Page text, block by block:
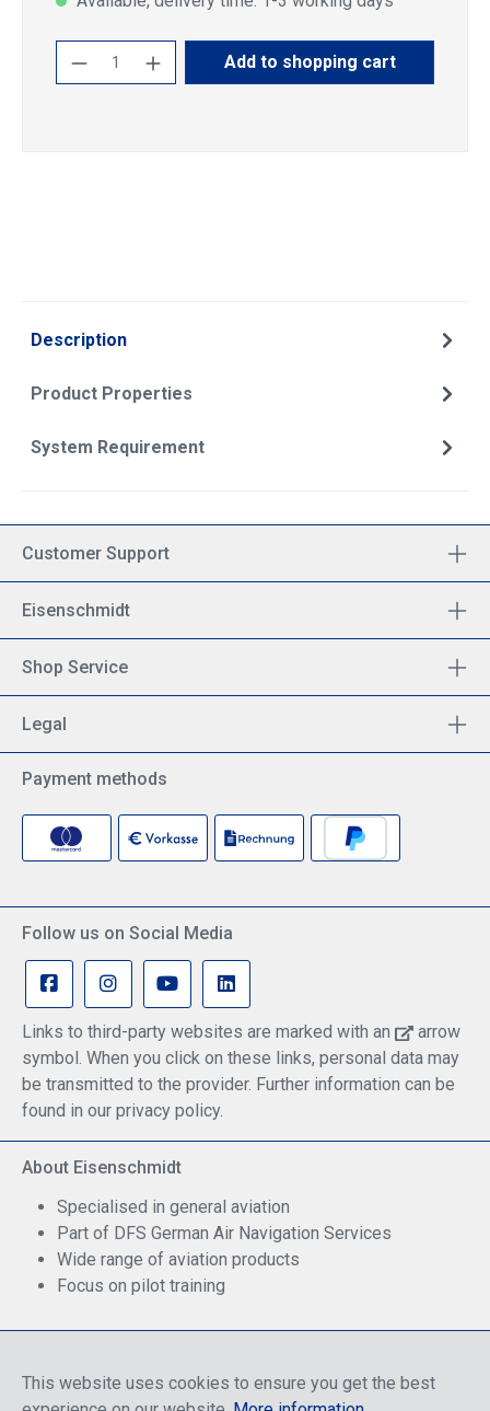
Product Quantity: Enter the desired
Add to shopping cart
Description
Product Properties
System Requirement
Customer Support
Eisenschmidt
Shop Service
Legal
Payment methods
Follow us on Social Media
Links to third-party websites are marked with an
arrow
symbol. When you click on these links, personal data may
be transmitted to the provider. Further information can be
found in our privacy policy.
About Eisenschmidt
Specialised in general aviation
Part of DFS German Air Navigation Services
Wide range of aviation products
Focus on pilot training
This website uses cookies to ensure you get the best